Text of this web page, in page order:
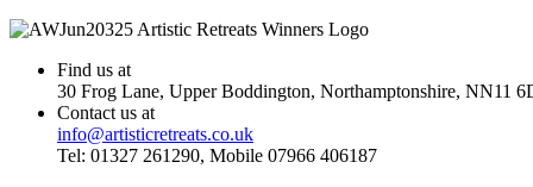
Find us at
30 Frog Lane, Upper Boddington, Northamptonshire, NN11
Contact us at
info@artisticretreats.co.uk
Tel: 01327 261290, Mobile 07966 406187